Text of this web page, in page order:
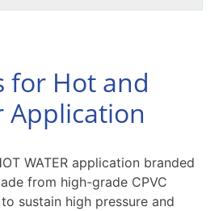
for Hot and
Application
WATER application branded
from high-grade CPVC
sustain high pressure and